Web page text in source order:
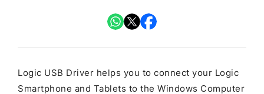
Logic USB Driver helps you to connect your Logic
Smartphone and Tablets to the Windows Computer